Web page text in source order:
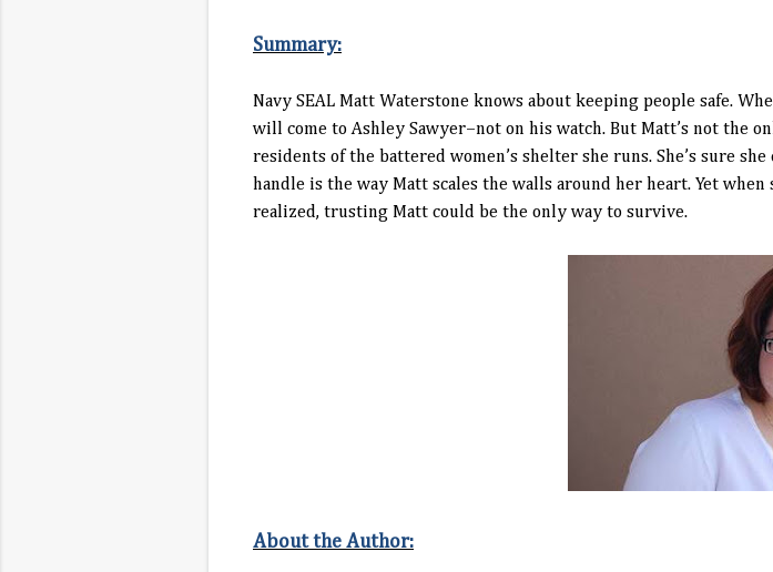
Summary:
Navy SEAL Matt Waterstone knows about keeping people safe.
will come to Ashley Sawyer–not on his watch. But Matt’s not the
residents of the battered women’s shelter she runs. She’s sure
handle is the way Matt scales the walls around her heart. Yet
realized, trusting Matt could be the only way to survive.
About the Author: